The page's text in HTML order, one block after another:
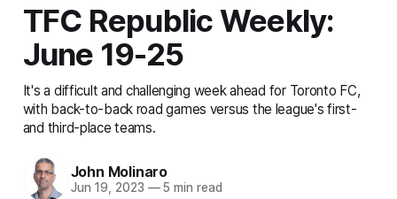
TFC Republic Weekly:
June 19-25
It's a difficult and challenging week ahead for Toronto FC,
with back-to-back road games versus the league's first-
and third-place teams.
John Molinaro
Jun 19, 2023 —5 min read